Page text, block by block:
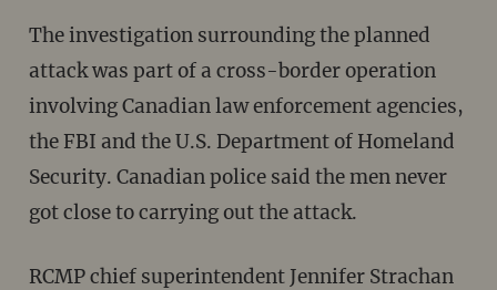
The investigation surrounding the planned
attack was part of a cross-border operation
involving Canadian law enforcement agencies,
the FBI and the U.S. Department of Homeland
Security. Canadian police said the men never
got close to carrying out the attack.
RCMP chief superintendent Jennifer Strachan